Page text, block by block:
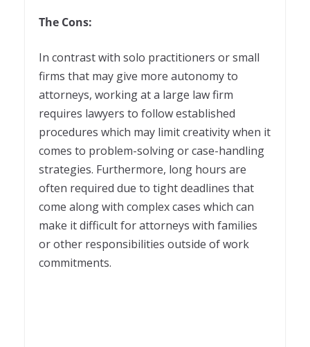
The Cons:
In contrast with solo practitioners or small
firms that may give more autonomy to
attorneys, working at a large law firm
requires lawyers to follow established
procedures which may limit creativity when it
comes to problem-solving or case-handling
strategies. Furthermore, long hours are
often required due to tight deadlines that
come along with complex cases which can
make it difficult for attorneys with families
or other responsibilities outside of work
commitments.